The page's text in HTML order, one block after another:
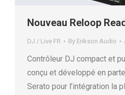
Nouveau Reloop
DJ / Live FR By Erikson Audio
Contrôleur DJ compact et
conçu et développé en
Serato pour l’intégration la